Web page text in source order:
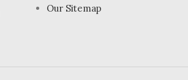
Our Sitemap